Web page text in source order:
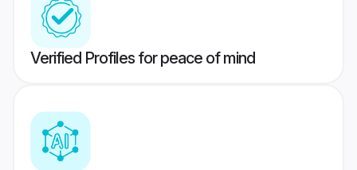
Verified Profiles for peace of mind